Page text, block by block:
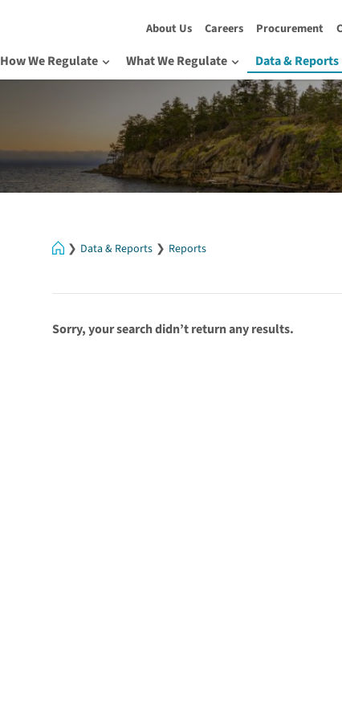
About Us Careers Procurement
How We Regulate What We Regulate Data & Reports
HomeData & Reports Reports
Sorry, your search didn’t return any results.